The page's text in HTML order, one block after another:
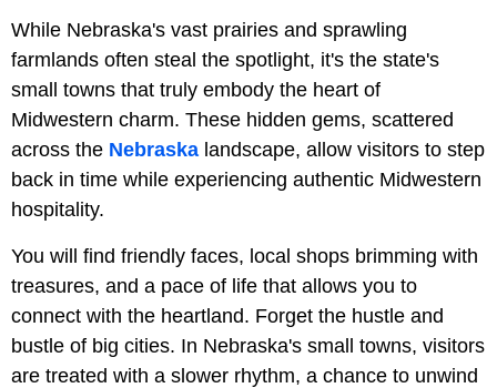
While Nebraska's vast prairies and sprawling
farmlands often steal the spotlight, it's the state's
small towns that truly embody the heart of
Midwestern charm. These hidden gems, scattered
across the Nebraska landscape, allow visitors to step
back in time while experiencing authentic Midwestern
hospitality.
You will find friendly faces, local shops brimming with
treasures, and a pace of life that allows you to
connect with the heartland. Forget the hustle and
bustle of big cities. In Nebraska's small towns, visitors
are treated with a slower rhythm, a chance to unwind